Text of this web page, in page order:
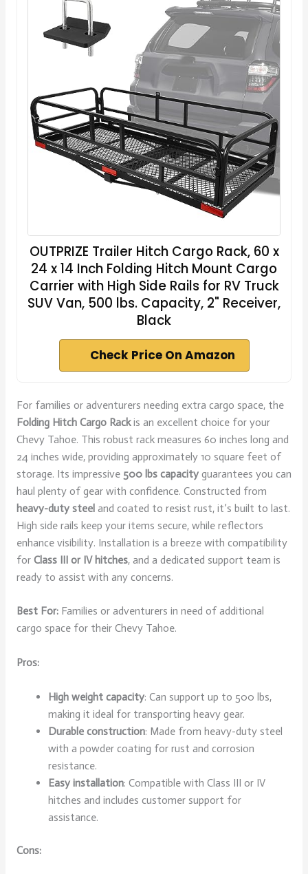
OUTPRIZE Trailer Hitch Cargo Rack, 60 x
24 x 14 Inch Folding Hitch Mount Cargo
Carrier with High Side Rails for RV Truck
SUV Van, 500 lbs. Capacity, 2" Receiver,
Black
Check Price On Amazon
For families or adventurers needing extra cargo space, the
Folding Hitch Cargo Rackis an excellent choice for your
Chevy Tahoe. This robust rack measures 60 inches long and
24 inches wide, providing approximately 10 square feet of
storage. Its impressive 500 lbs capacityguarantees you can
haul plenty of gear with confidence. Constructed from
heavy-duty steeland coated to resist rust, it’s built to last.
High side rails keep your items secure, while reflectors
enhance visibility. Installation is a breeze with compatibility
for Class III or IV hitches, and a dedicated support team is
ready to assist with any concerns.
Best For:Families or adventurers in need of additional
cargo space for their Chevy Tahoe.
Pros:
High weight capacity: Can support up to 500 lbs,
making it ideal for transporting heavy gear.
Durable construction: Made from heavy-duty steel
with a powder coating for rust and corrosion
resistance.
Easy installation: Compatible with Class III or IV
hitches and includes customer support for
assistance.
Cons: